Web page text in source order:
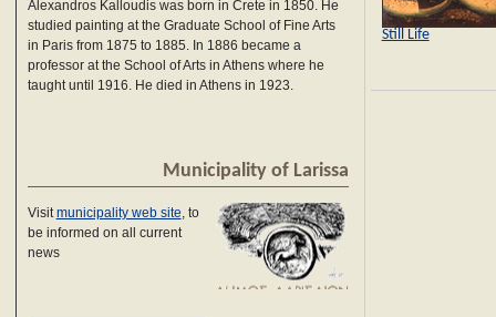
Alexandros Kalloudis was born in Crete in 1850. He
studied painting at the Graduate School of Fine Arts
in Paris from 1875 to 1885. In 1886 became a
professor at the School of Arts in Athens where he
taught until 1916. He died in Athens in 1923.
Municipality of Larissa
Visitmunicipality web site, to
be informed on all current
news
Still Life